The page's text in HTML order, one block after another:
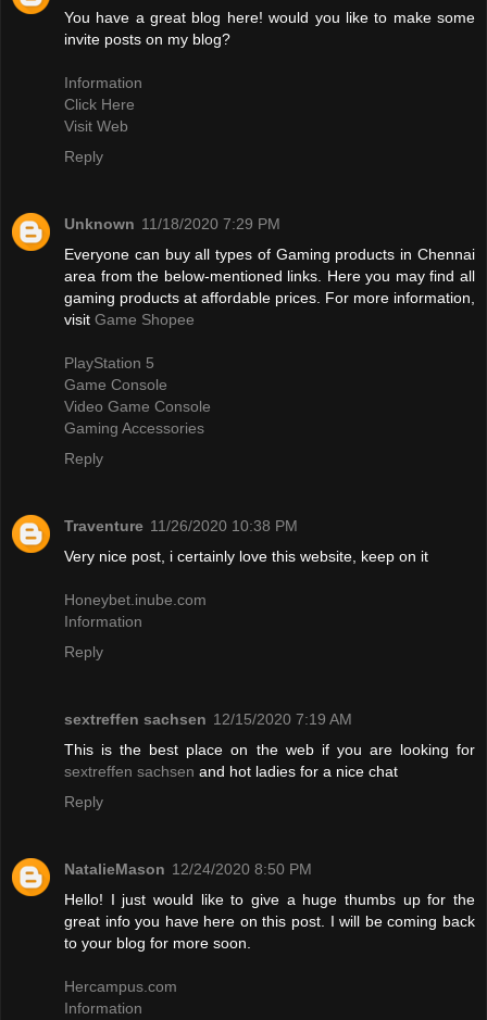
You have a great blog here! would you like to make some
invite posts on my blog?
Information
Click Here
Visit Web
Reply
Unknown 11/18/2020 7:29 PM
Everyone can buy all types of Gaming products in Chennai
area from the below-mentioned links. Here you may find all
gaming products at affordable prices. For more information,
visit Game Shopee
PlayStation 5
Game Console
Video Game Console
Gaming Accessories
Reply
Traventure 11/26/2020 10:38 PM
Very nice post, i certainly love this website, keep on it
Honeybet.inube.com
Information
Reply
sextreffen sachsen 12/15/2020 7:19 AM
This is the best place on the web if you are looking for
sextreffen sachsen and hot ladies for a nice chat
Reply
NatalieMason 12/24/2020 8:50 PM
Hello! I just would like to give a huge thumbs up for the
great info you have here on this post. I will be coming back
to your blog for more soon.
Hercampus.com
Information